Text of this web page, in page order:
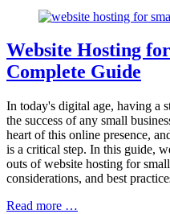
Website Hosting
Complete Guide
In today's digital age, having a
the success of any small
heart of this online presence,
is a critical step. In this guide,
outs of website hosting for
considerations, and best
Read more …